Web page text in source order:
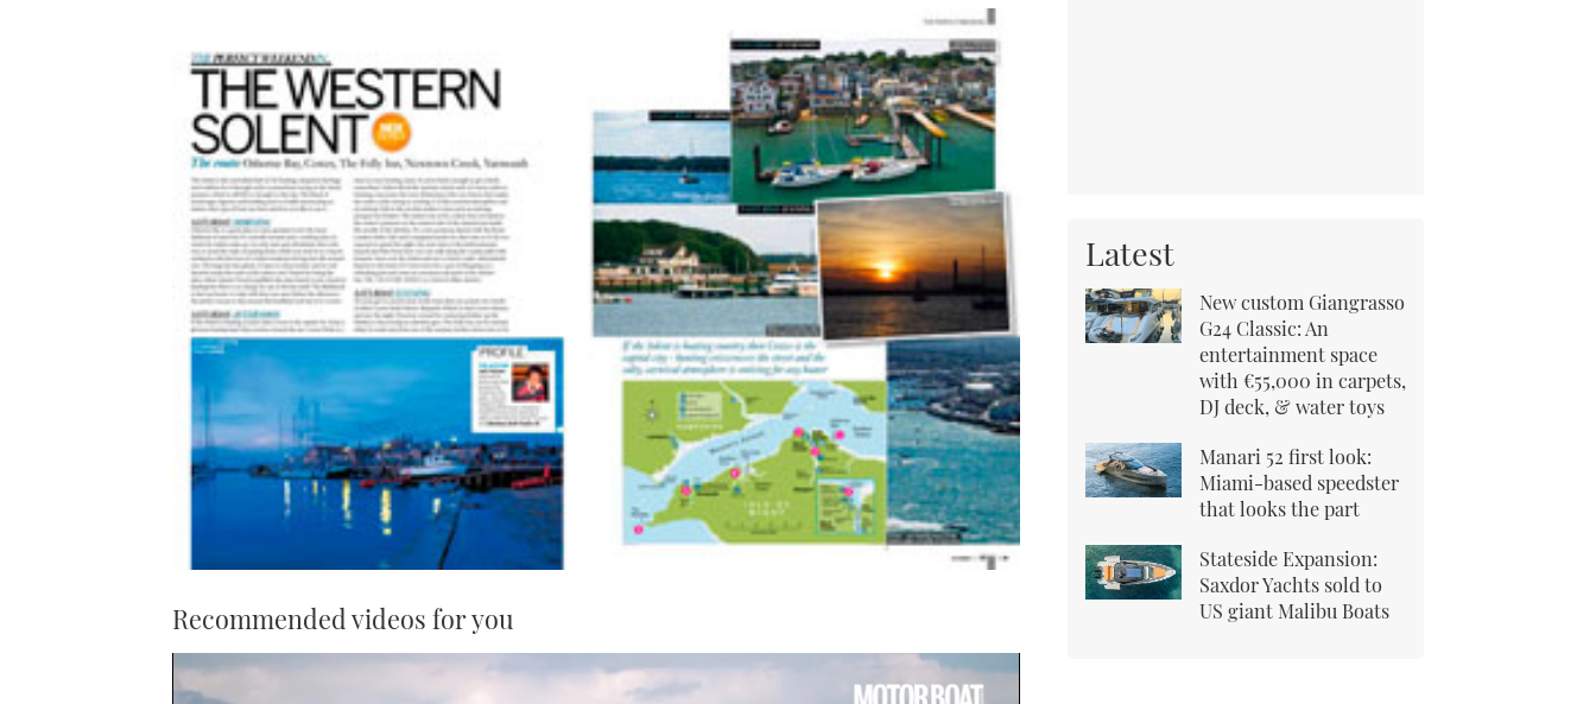
Recommended videos for you
Latest
New custom Giangrasso
G24 Classic: An
entertainment space
with €55,000 in carpets,
DJ deck, & water toys
Manari 52 first look:
Miami-based speedster
that looks the part
Stateside Expansion:
Saxdor Yachts sold to
US giant Malibu Boats